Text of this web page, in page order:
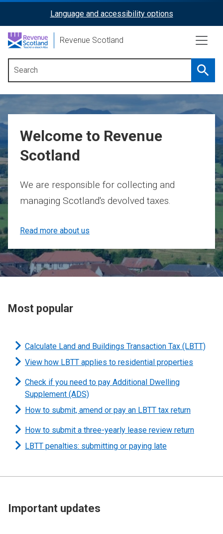
content
ReciteMe
Activation
Language and accessibility options
Revenue Scotland
Main
menu
Welcome to Revenue
Scotland
We are responsible for collecting and
managing Scotland's devolved taxes.
Read more about us
Most popular
Calculate Land and Buildings Transaction Tax (LBTT)
View how LBTT applies to residential properties
Check if you need to pay Additional Dwelling
Supplement (ADS)
How to submit, amend or pay an LBTT tax return
How to submit a three-yearly lease review return
LBTT penalties: submitting or paying late
Important updates